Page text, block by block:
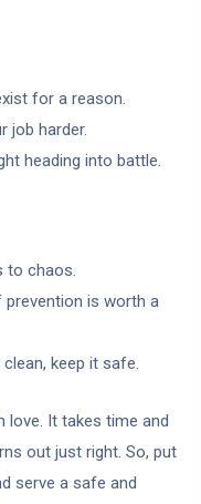
for a reason.
job harder.
heading into battle.
to chaos.
is worth a
keep it safe.
love. It takes time and
out just right. So, put
serve a safe and